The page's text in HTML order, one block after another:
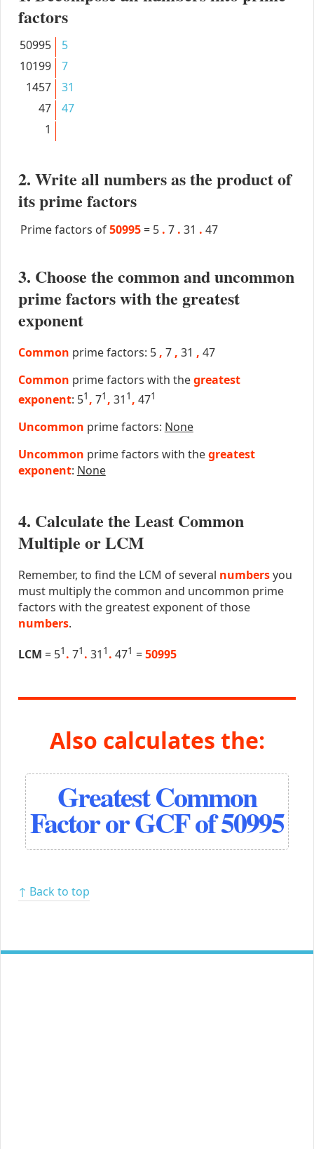
factors
50995
5
10199
7
1457
31
47
47
1
2. Write all numbers as the product of
its prime factors
Prime factors of50995 = 5 . 7 . 31 . 47
3. Choose the common and uncommon
prime factors with the greatest
exponent
Common prime factors: 5 , 7 , 31 , 47
Common prime factors with thegreatest
exponent: 51 , 71 , 31 1 , 471
Uncommon prime factors: None
Uncommon prime factors with thegreatest
exponent: None
4. Calculate the Least Common
Multiple or LCM
Remember, to find the LCM of several numbersyou
must multiply the common and uncommon prime
factors with the greatest exponent of those
numbers.
LCM = 51 . 71 . 31 1 . 471 =50995
Also calculates the:
Greatest Common
Factor or GCF of 50995
↑ Back to top